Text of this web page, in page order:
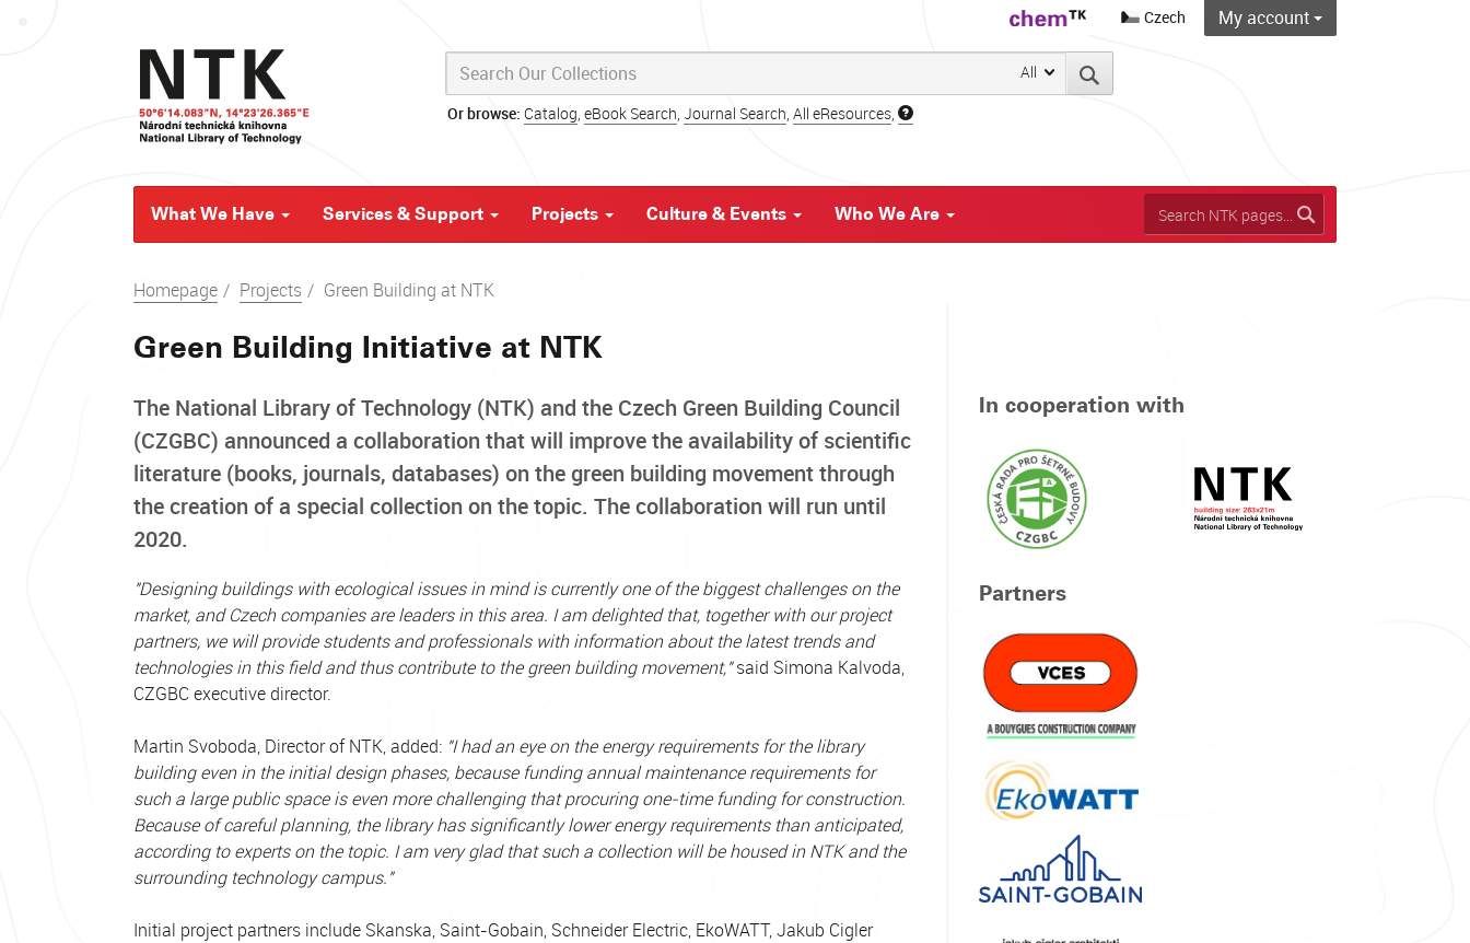
All
Or browse: Catalog, eBook Search, Journal Search, All eResources,
What We Have Services & Support Projects Culture & Events Who We Are
Czech My account
Homepage Projects Green Building at NTK
Green Building Initiative at NTK
The National Library of Technology (NTK) and the Czech Green Building Council
(CZGBC) announced a collaboration that will improve the availability of scientific
literature (books, journals, databases) on the green building movement through
the creation of a special collection on the topic. The collaboration will run until
2020.
"Designing buildings with ecological issues in mind is currently one of the biggest challenges on the
market, and Czech companies are leaders in this area. I am delighted that, together with our project
partners, we will provide students and professionals with information about the latest trends and
technologies in this field and thus contribute to the green building movement,"said Simona Kalvoda,
CZGBC executive director.
Martin Svoboda, Director of NTK, added: "I had an eye on the energy requirements for the library
building even in the initial design phases, because funding annual maintenance requirements for
such a large public space is even more challenging that procuring one-time funding for construction.
Because of careful planning, the library has significantly lower energy requirements than anticipated,
according to experts on the topic. I am very glad that such a collection will be housed in NTK and the
surrounding technology campus."
Initial project partners include Skanska, Saint-Gobain, Schneider Electric, EkoWATT, Jakub Cigler
In cooperation with
Partners